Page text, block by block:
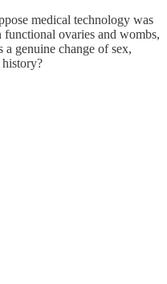
medical technology was
ovaries and wombs,
genuine change of sex,